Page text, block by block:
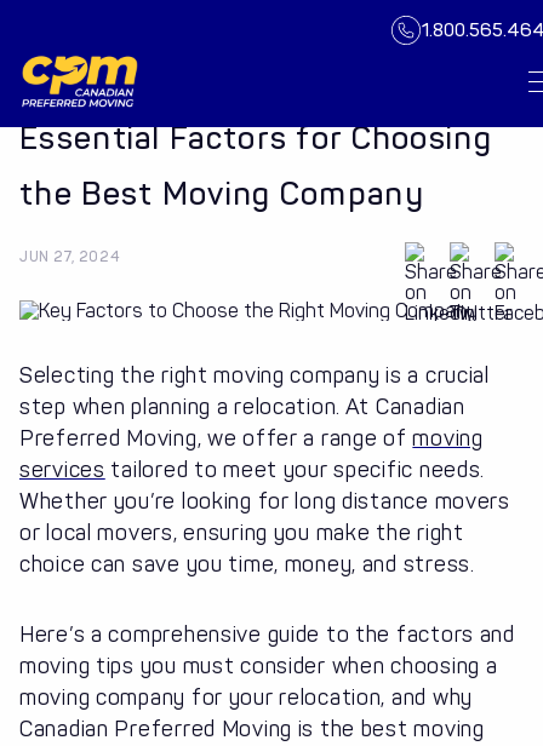
Essential Factors for Choosing
the Best Moving Company
JUN 27, 2024
Selecting the right moving company is a crucial
step when planning a relocation. At Canadian
Preferred Moving, we offer a range ofmoving
services tailored to meet your specific needs.
Whether you’re looking for long distance movers
or local movers, ensuring you make the right
choice can save you time, money, and stress.
Here’s a comprehensive guide to the factors and
moving tips you must consider when choosing a
moving company for your relocation, and why
Canadian Preferred Moving is the best moving